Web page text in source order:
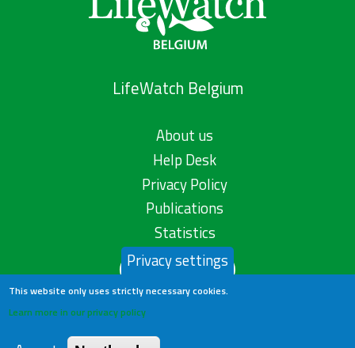
LifeWatch Belgium
About us
Help Desk
Privacy Policy
Publications
Statistics
Contact us
Privacy settings
This website only uses strictly necessary cookies.
Learn more in our privacy policy